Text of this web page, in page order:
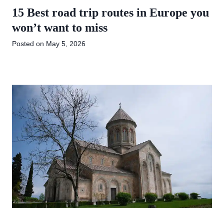
15 Best road trip routes in Europe you
won’t want to miss
Posted on May 5, 2026